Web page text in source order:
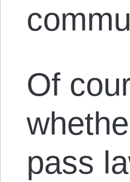
Of
pass